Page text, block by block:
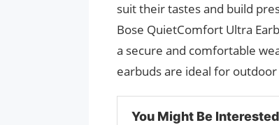
suit their tastes and build
Bose QuietComfort Ultra
a secure and comfortable
earbuds are ideal for
You Might Be